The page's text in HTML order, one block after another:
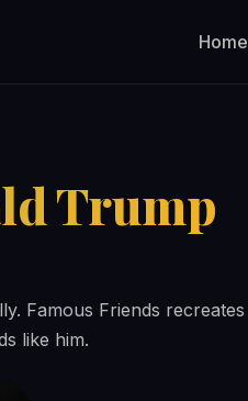
Home
Trump
Famous Friends recreates
like him.